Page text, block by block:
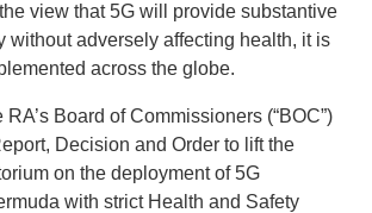
view that 5G will provide substantive
without adversely affecting health, it is
across the globe.
RA’s Board of Commissioners (“BOC”)
Decision and Order to lift the
on the deployment of 5G
with strict Health and Safety